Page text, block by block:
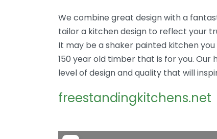
We combine great design with a
tailor a kitchen design to reflect your
It may be a shaker painted kitchen
150 year old timber that is for you.
level of design and quality that will
freestandingkitchens.net